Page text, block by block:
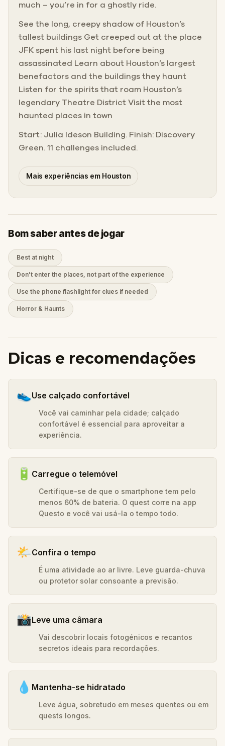
much – you’re in for a ghostly ride.
See the long, creepy shadow of Houston’s
tallest buildings Get creeped out at the place
JFK spent his last night before being
assassinated Learn about Houston’s largest
benefactors and the buildings they haunt
Listen for the spirits that roam Houston’s
legendary Theatre District Visit the most
haunted places in town
Start: Julia Ideson Building. Finish: Discovery
Green. 11 challenges included.
Mais experiências em Houston
Bom saber antes de jogar
Best at night
Don’t enter the places, not part of the experience
Use the phone flashlight for clues if needed
Horror & Haunts
Dicas e recomendações
👟Use calçado confortável
Você vai caminhar pela cidade; calçado
confortável é essencial para aproveitar a
experiência.
🔋 Carregue o telemóvel
Certifique-se de que o smartphone tem pelo
menos 60% de bateria. O quest corre na app
Questo e você vai usá-la o tempo todo.
🌤️Confira o tempo
É uma atividade ao ar livre. Leve guarda-chuva
ou protetor solar consoante a previsão.
📸Leve uma câmara
Vai descobrir locais fotogénicos e recantos
secretos ideais para recordações.
💧 Mantenha-se hidratado
Leve água, sobretudo em meses quentes ou em
quests longos.